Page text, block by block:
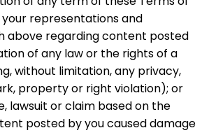
representations and
above regarding content posted
of any law or the rights of a
without limitation, any privacy,
property or right violation); or
lawsuit or claim based on the
posted by you caused damage